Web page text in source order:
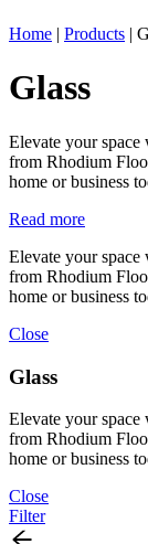
Home | Products |
Glass
Elevate your
from Rhodium
home or business
Read more
Elevate your
from Rhodium
home or business
Close
Glass
Elevate your
from Rhodium
home or business
Close
Filter